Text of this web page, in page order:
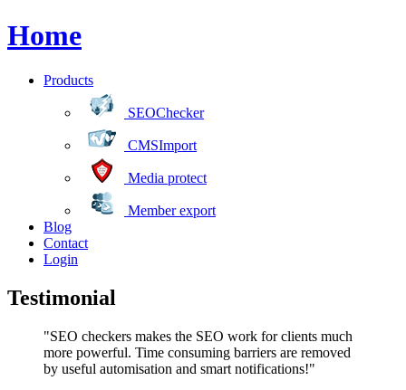
Home
Products
SEOChecker
CMSImport
Media protect
Member export
Blog
Contact
Login
Testimonial
"SEO checkers makes the SEO work for clients much
more powerful. Time consuming barriers are removed
by useful automisation and smart notifications!"